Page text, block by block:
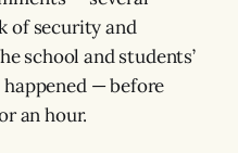
of security and
school and students’
— before
an hour.